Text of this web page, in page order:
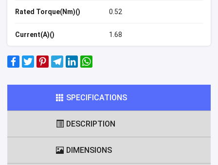
Rated Torque(Nm)() 0.52
Current(A)() 1.68
SPECIFICATIONS
DESCRIPTION
DIMENSIONS